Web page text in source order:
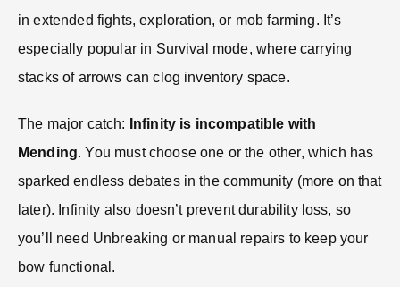
in extended fights, exploration, or mob farming. It’s
especially popular in Survival mode, where carrying
stacks of arrows can clog inventory space.
The major catch:
Infinity is incompatible with
Mending. You must choose one or the other, which has
sparked endless debates in the community (more on that
later). Infinity also doesn’t prevent durability loss, so
you’ll need Unbreaking or manual repairs to keep your
bow functional.